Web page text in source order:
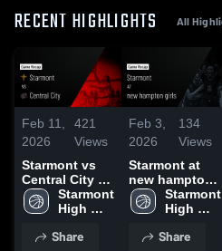
RECENT HIGHLIGHTS All
Feb 11,
2026
421
Views
Starmont vs
Central City •
Game Recap •
Feb 9, 2026
Starmont
High
Share
Feb 3,
2026
134
Views
Starmont at
new hampton
girls • Game
Recap • Jan
Starmont
High
Share